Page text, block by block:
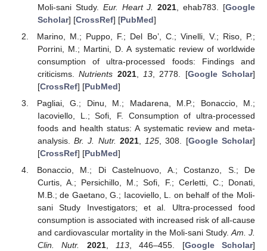
Moli-sani Study. Eur. Heart J. 2021 , ehab783. [Google
Scholar] [CrossRef] [PubMed]
Marino, M.; Puppo, F.; Del Bo’, C.; Vinelli, V.; Riso, P.;
Porrini, M.; Martini, D. A systematic review of worldwide
consumption of ultra-processed foods: Findings and
criticisms.Nutrients 2021, 13, 2778. [Google Scholar]
[CrossRef] [PubMed]
Pagliai, G.; Dinu, M.; Madarena, M.P.; Bonaccio, M.;
Iacoviello, L.; Sofi, F. Consumption of ultra-processed
foods and health status: A systematic review and meta-
analysis.Br. J. Nutr. 2021, 125 , 308. [Google Scholar]
[CrossRef] [PubMed]
Bonaccio, M.; Di Castelnuovo, A.; Costanzo, S.; De
Curtis, A.; Persichillo, M.; Sofi, F.; Cerletti, C.; Donati,
M.B.; de Gaetano, G.; Iacoviello, L. on behalf of the Moli-
sani Study Investigators; et al. Ultra-processed food
consumption is associated with increased risk of all-cause
and cardiovascular mortality in the Moli-sani Study.Am. J.
Clin. Nutr.
2021, 113, 446–455. [Google Scholar]